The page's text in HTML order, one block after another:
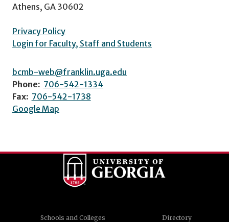
Athens, GA 30602
Privacy Policy
Login for Faculty, Staff and Students
bcmb-web@franklin.uga.edu
Phone: 706-542-1334
Fax: 706-542-1738
Google Map
Schools and Colleges Directory